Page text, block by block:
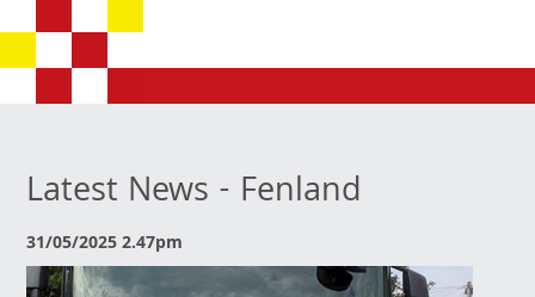
Latest News - Fenland
31/05/2025 2.47pm